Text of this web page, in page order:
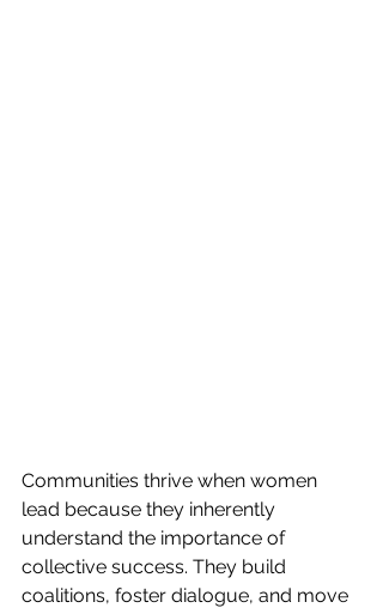
Communities thrive when women
lead because they inherently
understand the importance of
collective success. They build
coalitions, foster dialogue, and move